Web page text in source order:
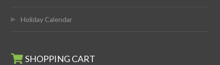
Holiday Calendar
SHOPPING CART